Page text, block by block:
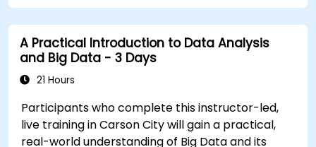
Use Grafana to visualize and manage alerts
effectively.
A Practical Introduction to Data Analysis
and Big Data - 3 Days
21 Hours
Participants who complete this instructor-led,
live training in Carson City will gain a practical,
real-world understanding of Big Data and its